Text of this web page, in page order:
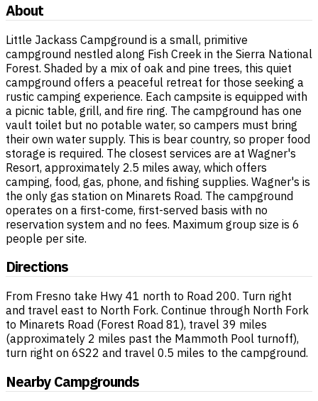
About
Little Jackass Campground is a small, primitive
campground nestled along Fish Creek in the Sierra National
Forest. Shaded by a mix of oak and pine trees, this quiet
campground offers a peaceful retreat for those seeking a
rustic camping experience. Each campsite is equipped with
a picnic table, grill, and fire ring. The campground has one
vault toilet but no potable water, so campers must bring
their own water supply. This is bear country, so proper food
storage is required. The closest services are at Wagner's
Resort, approximately 2.5 miles away, which offers
camping, food, gas, phone, and fishing supplies. Wagner's is
the only gas station on Minarets Road. The campground
operates on a first-come, first-served basis with no
reservation system and no fees. Maximum group size is 6
people per site.
Directions
From Fresno take Hwy 41 north to Road 200. Turn right
and travel east to North Fork. Continue through North Fork
to Minarets Road (Forest Road 81), travel 39 miles
(approximately 2 miles past the Mammoth Pool turnoff),
turn right on 6S22 and travel 0.5 miles to the campground.
Nearby Campgrounds